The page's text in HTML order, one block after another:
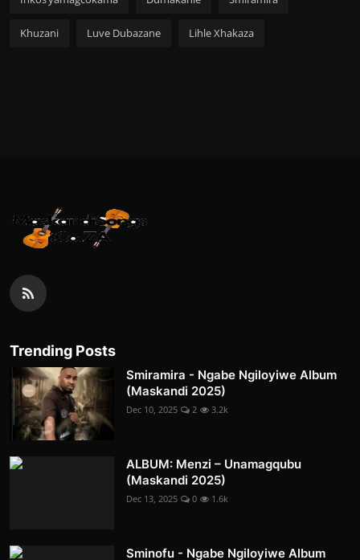
Khuzani Luve Dubazane Lihle Xhakaza
Trending Posts
Smiramira - Ngabe Ngiloyiwe Album
(Maskandi 2025)
Dec 10, 2025 2 3.2k
ALBUM: Menzi – Unamagqubu
(Maskandi 2025)
Dec 13, 2025 0 1.6k
Sminofu - Ngabe Ngiloyiwe Album